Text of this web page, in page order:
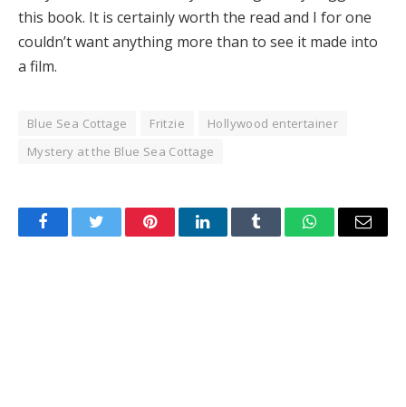
Hacklink Panel
Illuminati
Hacklink Panel
Hacklink
Hacklink Panel
this book. It is certainly worth the read and I for one
couldn’t want anything more than to see it made into
a film.
Blue Sea Cottage Fritzie
Hollywood entertainer
Mystery at the Blue Sea Cottage
FacebookTwitter PinterestLinkedInTumblr WhatsAppEmail